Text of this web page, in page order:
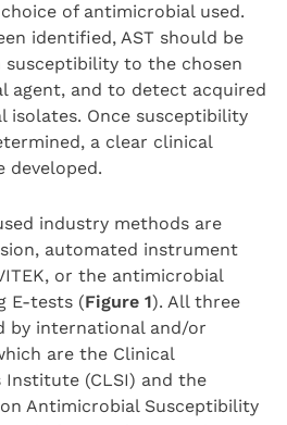
of antimicrobial used.
identified, AST should be
to the chosen
agent, and to detect acquired
isolates. Once susceptibility
a clear clinical
developed.
industry methods are
automated instrument
or the antimicrobial
E-tests (Figure 1). All three
by international and/or
are the Clinical
(CLSI) and the
Antimicrobial Susceptibility